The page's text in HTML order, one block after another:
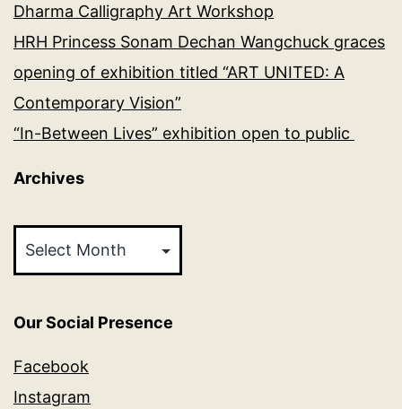
Dharma Calligraphy Art Workshop
HRH Princess Sonam Dechan Wangchuck graces
opening of exhibition titled “ART UNITED: A
Contemporary Vision”
“In-Between Lives” exhibition open to public
Archives
Our Social Presence
Facebook
Instagram